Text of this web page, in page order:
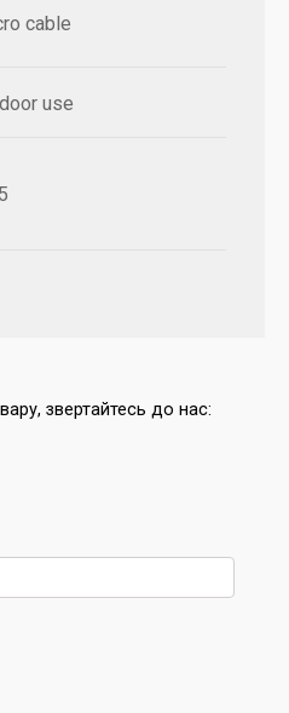
cable
use
звертайтесь до нас: